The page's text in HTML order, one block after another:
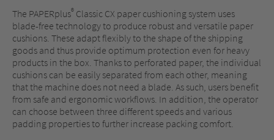
The PAPERplus® Classic CX paper cushioning system uses
blade-free technology to produce robust and versatile paper
cushions. These adapt flexibly to the shape of the shipping
goods and thus provide optimum protection even for heavy
products in the box. Thanks to perforated paper, the individual
cushions can be easily separated from each other, meaning
that the machine does not need a blade. As such, users benefit
from safe and ergonomic workflows. In addition, the operator
can choose between three different speeds and various
padding properties to further increase packing comfort.